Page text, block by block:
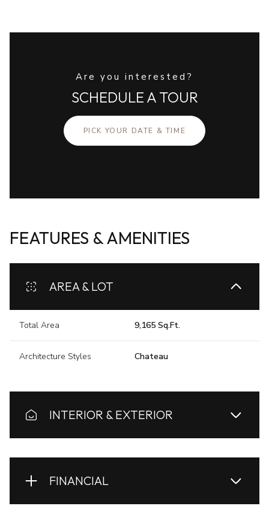
Are you interested?
SCHEDULE A TOUR
PICK YOUR DATE & TIME
FEATURES & AMENITIES
AREA & LOT
Total Area 9,165 Sq.Ft.
Architecture Styles Chateau
INTERIOR & EXTERIOR
FINANCIAL